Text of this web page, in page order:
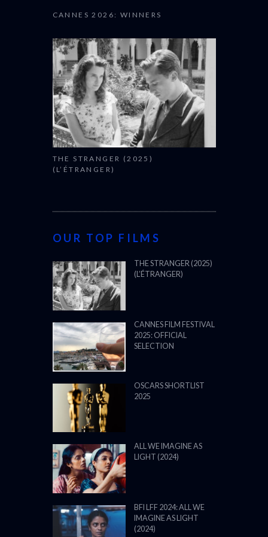
CANNES 2026: WINNERS
THE STRANGER (2025)
(L’ÉTRANGER)
OUR TOP FILMS
THE STRANGER (2025)
(L’ÉTRANGER)
CANNES FILM FESTIVAL
2025: OFFICIAL
SELECTION
OSCARS SHORTLIST
2025
ALL WE IMAGINE AS
LIGHT (2024)
BFI LFF 2024: ALL WE
IMAGINE AS LIGHT
(2024)